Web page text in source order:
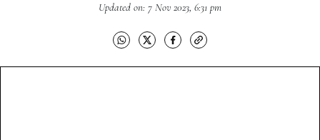
Updated on: 7 Nov 2023, 6:31 pm